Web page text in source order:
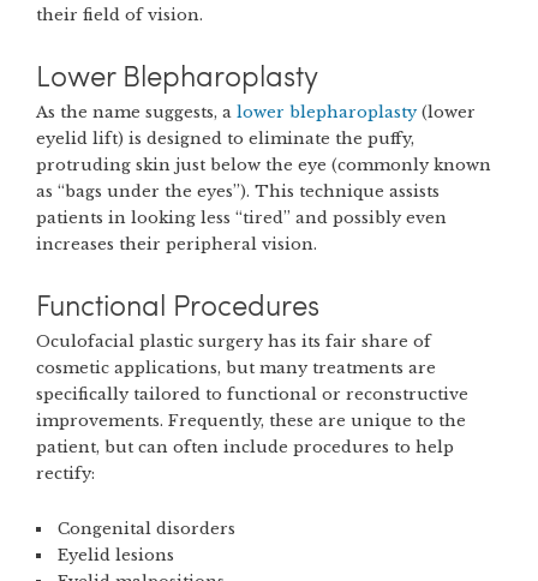
their field of vision.
Lower Blepharoplasty
As the name suggests, a lower blepharoplasty(lower
eyelid lift) is designed to eliminate the puffy,
protruding skin just below the eye (commonly known
as “bags under the eyes”). This technique assists
patients in looking less “tired” and possibly even
increases their peripheral vision.
Functional Procedures
Oculofacial plastic surgery has its fair share of
cosmetic applications, but many treatments are
specifically tailored to functional or reconstructive
improvements. Frequently, these are unique to the
patient, but can often include procedures to help
rectify:
Congenital disorders
Eyelid lesions